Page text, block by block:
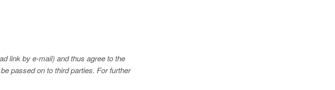
link by e-mail) and thus agree to the
passed on to third parties. For further